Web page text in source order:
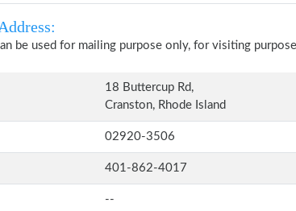
be used for mailing purpose only, for visiting
18 Buttercup Rd,
Cranston, Rhode Island
02920-3506
401-862-4017
--